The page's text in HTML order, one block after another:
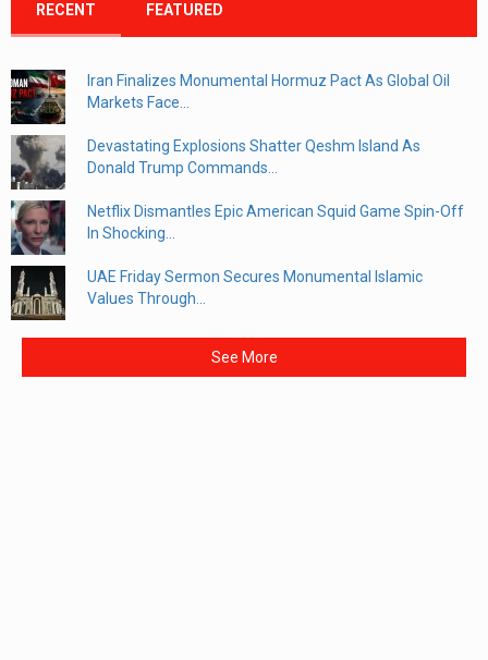
RECENT FEATURED
Iran Finalizes Monumental Hormuz Pact As Global Oil
Markets Face...
Devastating Explosions Shatter Qeshm Island As
Donald Trump Commands...
Netflix Dismantles Epic American Squid Game Spin-Off
In Shocking...
UAE Friday Sermon Secures Monumental Islamic
Values Through...
See More